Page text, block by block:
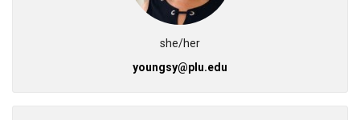
she/her
youngsy@plu.edu